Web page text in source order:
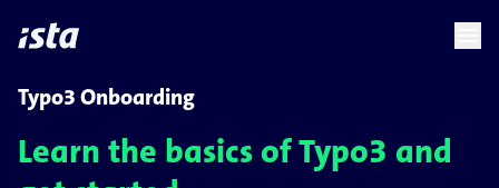
languagechevron_right
Typo3 Onboarding
Learn the basics of Typo3 and